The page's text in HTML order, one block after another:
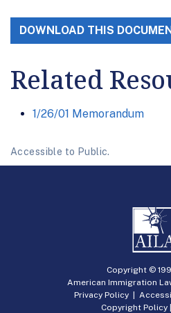
DOWNLOAD THIS
Related
1/26/01 Memorandum
Accessible to Public.
Copyright ©
American Immigration
Privacy Policy|
Copyright Policy |